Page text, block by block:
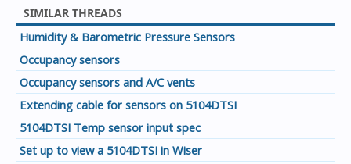
SIMILAR THREADS
Humidity & Barometric Pressure Sensors
Occupancy sensors
Occupancy sensors and A/C vents
Extending cable for sensors on 5104DTSI
5104DTSI Temp sensor input spec
Set up to view a 5104DTSI in Wiser